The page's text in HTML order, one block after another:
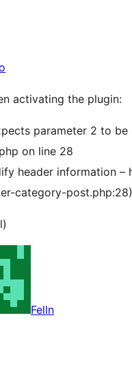
activating the plugin:
parameter 2 to
on line 28
header information
category-
Felln